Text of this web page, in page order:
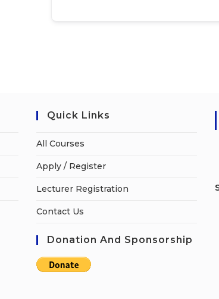
Quick Links
All Courses
Apply / Register
Lecturer Registration
Contact Us
Donation And Sponsorship